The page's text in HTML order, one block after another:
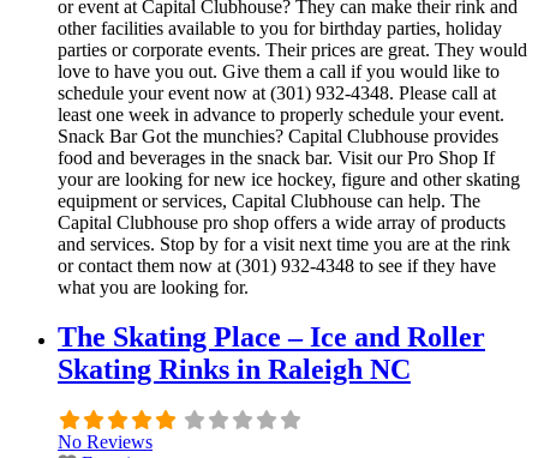
or event at Capital Clubhouse? They can make their rink and
other facilities available to you for birthday parties, holiday
parties or corporate events. Their prices are great. They would
love to have you out. Give them a call if you would like to
schedule your event now at (301) 932-4348. Please call at
least one week in advance to properly schedule your event.
Snack Bar Got the munchies? Capital Clubhouse provides
food and beverages in the snack bar. Visit our Pro Shop If
your are looking for new ice hockey, figure and other skating
equipment or services, Capital Clubhouse can help. The
Capital Clubhouse pro shop offers a wide array of products
and services. Stop by for a visit next time you are at the rink
or contact them now at (301) 932-4348 to see if they have
what you are looking for.
The Skating Place – Ice and Roller
Skating Rinks in Raleigh NC
No Reviews